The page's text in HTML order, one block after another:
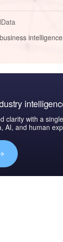
clarity with a
AI, and human